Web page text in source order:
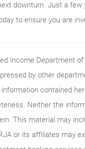
downturn. Just a
to ensure you are
Income Department
by other
contained
Neither the
This material may
or its affiliates may